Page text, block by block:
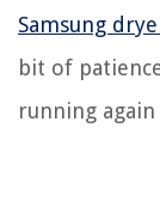
Samsung
bit of
running